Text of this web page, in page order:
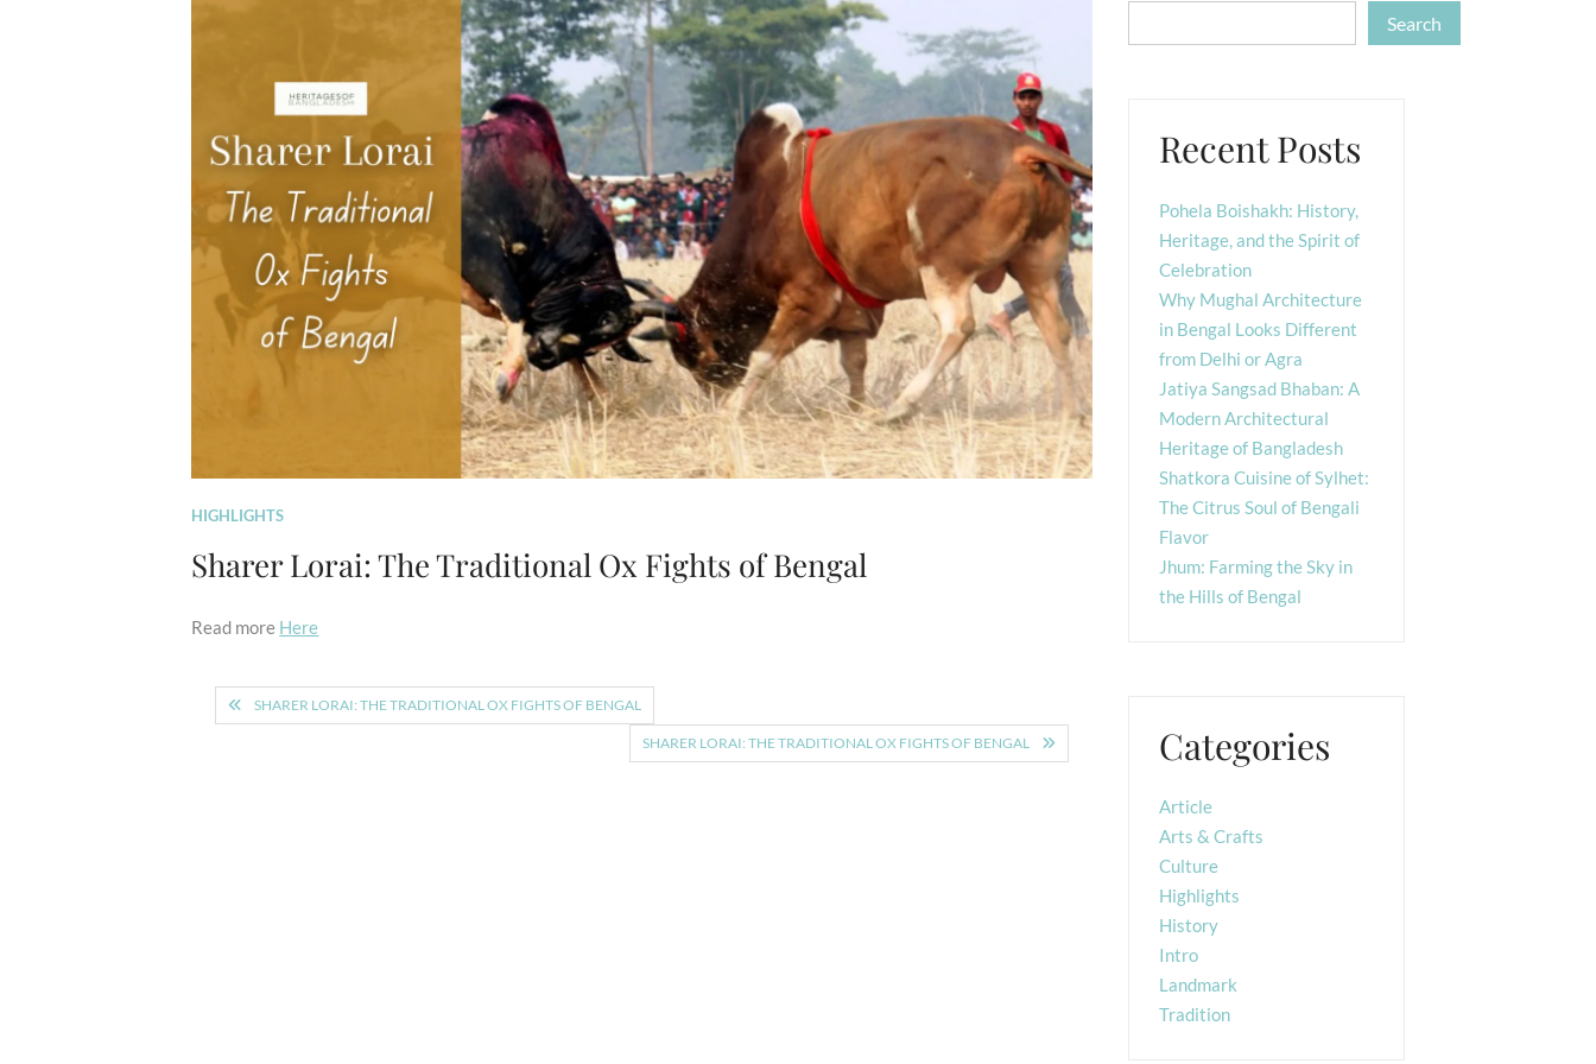
HIGHLIGHTS
Sharer Lorai: The Traditional Ox Fights of Bengal
Read more Here
PostSHARER LORAI: THE TRADITIONAL OX FIGHTS OF BENGAL
SHARER LORAI: THE TRADITIONAL OX FIGHTS OF BENGAL
Search
Recent Posts
Pohela Boishakh: History,
Heritage, and the Spirit of
Celebration
Why Mughal Architecture
in Bengal Looks Different
from Delhi or Agra
Jatiya Sangsad Bhaban: A
Modern Architectural
Heritage of Bangladesh
Shatkora Cuisine of Sylhet:
The Citrus Soul of Bengali
Flavor
Jhum: Farming the Sky in
the Hills of Bengal
Categories
Article
Arts & Crafts
Culture
Highlights
History
Intro
Landmark
Tradition